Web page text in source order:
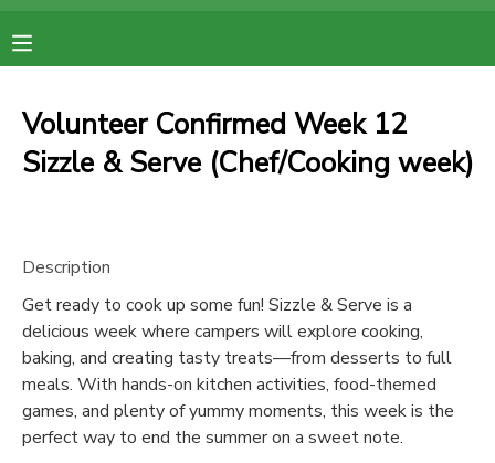
Volunteer Confirmed Week 12
Sizzle & Serve (Chef/Cooking week)
Description
Get ready to cook up some fun! Sizzle & Serve is a
delicious week where campers will explore cooking,
baking, and creating tasty treats—from desserts to full
meals. With hands-on kitchen activities, food-themed
games, and plenty of yummy moments, this week is the
perfect way to end the summer on a sweet note.
DOCUMENT CENTER
MESSAGE CENTER